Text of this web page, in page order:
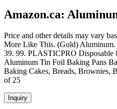
Amazon.ca:
Price and other details may vary
More Like This. (Gold) Aluminum.
39. 99. PLASTICPRO
Aluminum Tin Foil Baking Pans
Baking Cakes, Breads, Brownies,
of 25
Inquiry